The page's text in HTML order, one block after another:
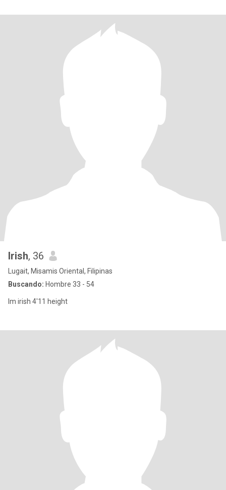
Irish, 36
Lugait, Misamis Oriental, Filipinas
Buscando: Hombre 33 - 54
Im irish 4'11 height